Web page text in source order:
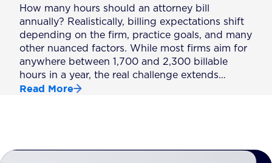
How many hours should an attorney bill
annually? Realistically, billing expectations shift
depending on the firm, practice goals, and many
other nuanced factors. While most firms aim for
anywhere between 1,700 and 2,300 billable
hours in a year, the real challenge extends…
Read More